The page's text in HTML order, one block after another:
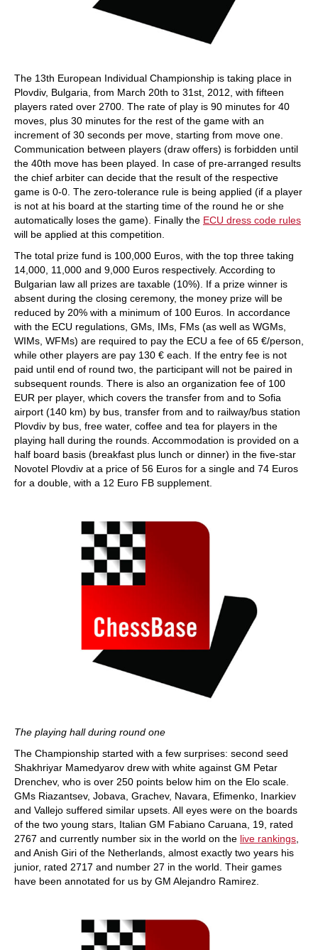
The 13th European Individual Championship is taking place in
Plovdiv, Bulgaria, from March 20th to 31st, 2012, with fifteen
players rated over 2700. The rate of play is 90 minutes for 40
moves, plus 30 minutes for the rest of the game with an
increment of 30 seconds per move, starting from move one.
Communication between players (draw offers) is forbidden until
the 40th move has been played. In case of pre-arranged results
the chief arbiter can decide that the result of the respective
game is 0-0. The zero-tolerance rule is being applied (if a player
is not at his board at the starting time of the round he or she
automatically loses the game). Finally the ECU dress code rules
will be applied at this competition.
The total prize fund is 100,000 Euros, with the top three taking
14,000, 11,000 and 9,000 Euros respectively. According to
Bulgarian law all prizes are taxable (10%). If a prize winner is
absent during the closing ceremony, the money prize will be
reduced by 20% with a minimum of 100 Euros. In accordance
with the ECU regulations, GMs, IMs, FMs (as well as WGMs,
WIMs, WFMs) are required to pay the ECU a fee of 65 €/person,
while other players are pay 130 € each. If the entry fee is not
paid until end of round two, the participant will not be paired in
subsequent rounds. There is also an organization fee of 100
EUR per player, which covers the transfer from and to Sofia
airport (140 km) by bus, transfer from and to railway/bus station
Plovdiv by bus, free water, coffee and tea for players in the
playing hall during the rounds. Accommodation is provided on a
half board basis (breakfast plus lunch or dinner) in the five-star
Novotel Plovdiv at a price of 56 Euros for a single and 74 Euros
for a double, with a 12 Euro FB supplement.
The playing hall during round one
The Championship started with a few surprises: second seed
Shakhriyar Mamedyarov drew with white against GM Petar
Drenchev, who is over 250 points below him on the Elo scale.
GMs Riazantsev, Jobava, Grachev, Navara, Efimenko, Inarkiev
and Vallejo suffered similar upsets. All eyes were on the boards
of the two young stars, Italian GM Fabiano Caruana, 19, rated
2767 and currently number six in the world on the live rankings
and Anish Giri of the Netherlands, almost exactly two years his
junior, rated 2717 and number 27 in the world. Their games
have been annotated for us by GM Alejandro Ramirez.